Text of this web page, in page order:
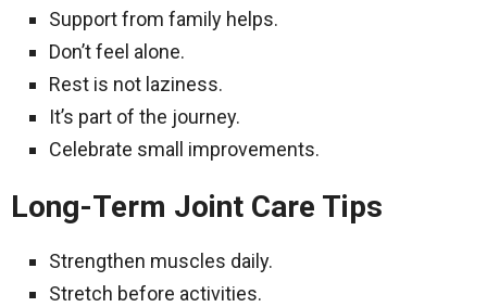
Support from family helps.
Don’t feel alone.
Rest is not laziness.
It’s part of the journey.
Celebrate small improvements.
Long-Term Joint Care Tips
Strengthen muscles daily.
Stretch before activities.